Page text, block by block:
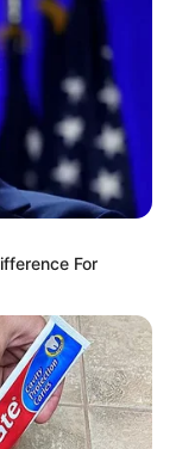
Civil de Iepê
sequência das
em fevereiro
presos com
For